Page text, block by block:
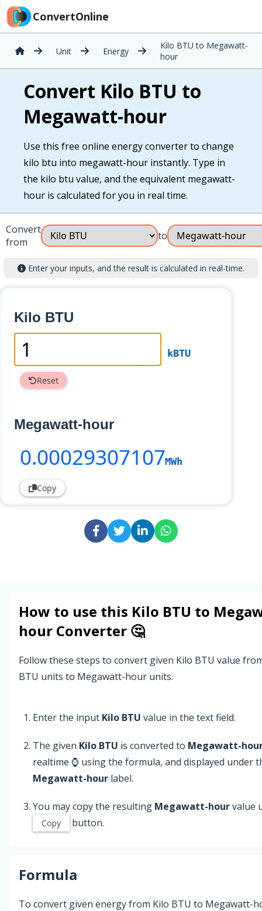
ConvertOnline
Unit Energy
Kilo BTU to Megawatt-
hour
Convert Kilo BTU to
Megawatt-hour
Use this free online energy converter to change
kilo btu into megawatt-hour instantly. Type in
the kilo btu value, and the equivalent megawatt-
hour is calculated for you in real time.
Convert
from
to
Enter your inputs, and the result is calculated in real-time.
Kilo BTU
kBTU
Reset
Megawatt-hour
0.00029307107MWh
Copy
How to use this Kilo BTU to
hour Converter 🤔
Follow these steps to convert given Kilo BTU value
BTU units to Megawatt-hour units.
Enter the input Kilo BTU value in the text field.
The given Kilo BTU is converted to Megawatt-
realtime ⌚ using the formula, and displayed under
Megawatt-hour label.
You may copy the resulting Megawatt-hourvalue
Copy button.
Formula
To convert given energy from Kilo BTU to Megawatt-